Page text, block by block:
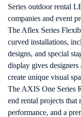
Series outdoor rental
companies and event
The Aflex Series
curved installations,
designs, and special
display gives
create unique visual
The AXIS One Series
end rental projects that
performance, and a